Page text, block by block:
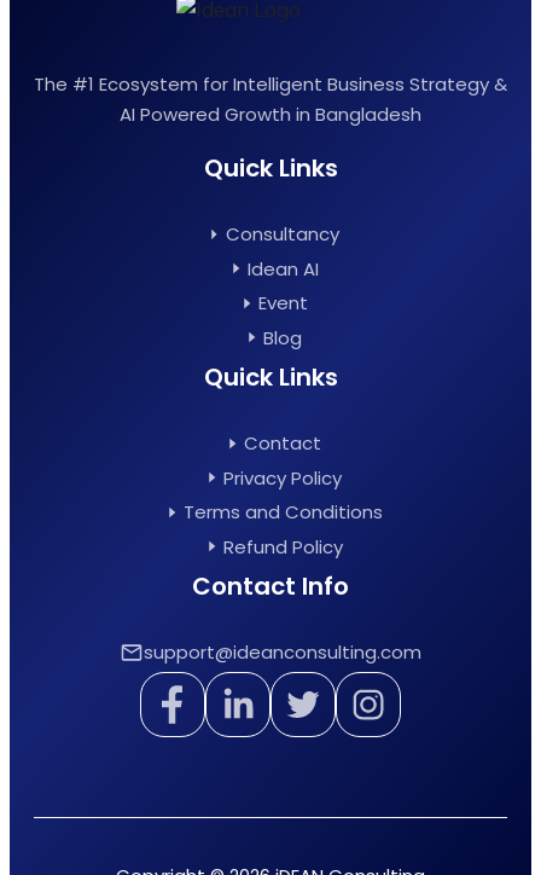
The #1 Ecosystem for Intelligent Business Strategy &
AI Powered Growth in Bangladesh
Quick Links
Consultancy
Idean AI
Event
Blog
Quick Links
Contact
Privacy Policy
Terms and Conditions
Refund Policy
Contact Info
support@ideanconsulting.com